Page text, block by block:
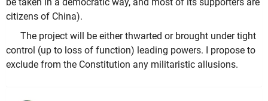
citizens of China).
The project will be either thwarted or brought under tight
control (up to loss of function) leading powers. I propose to
exclude from the Constitution any militaristic allusions.